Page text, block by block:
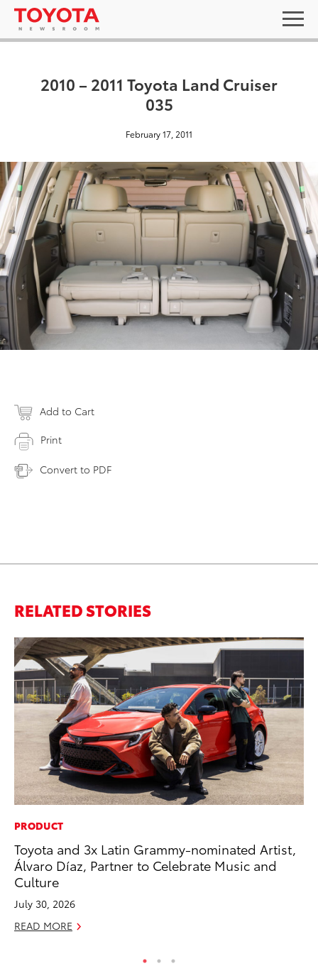
2010 – 2011 Toyota Land Cruiser
035
February 17, 2011
Add to Cart
Print
Convert to PDF
RELATED STORIES
PRODUCT
Toyota and 3x Latin Grammy-nominated Artist,
Álvaro Díaz, Partner to Celebrate Music and
Culture
July 30, 2026
READ MORE